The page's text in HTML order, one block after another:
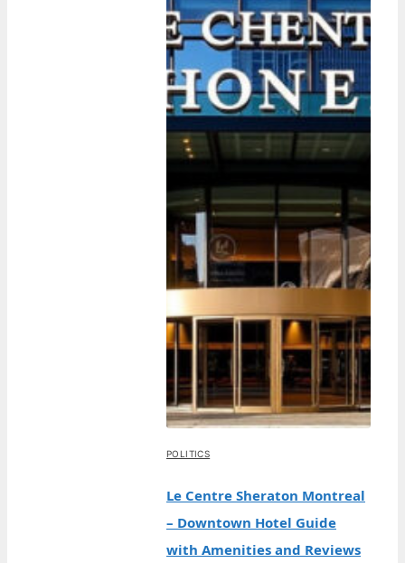
POLITICS
Le Centre Sheraton Montreal
– Downtown Hotel Guide
with Amenities and Reviews